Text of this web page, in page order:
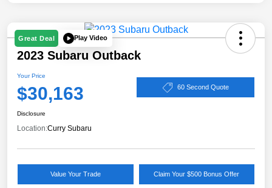
Great Deal Play Video
2023 Subaru Outback
Your Price
$30,163 60 Second Quote
Disclosure
Location:Curry Subaru
Value Your Trade Claim Your $500 Bonus Offer